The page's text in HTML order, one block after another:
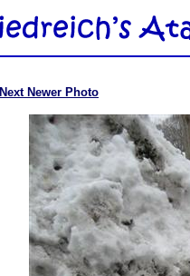
Next Newer Photo